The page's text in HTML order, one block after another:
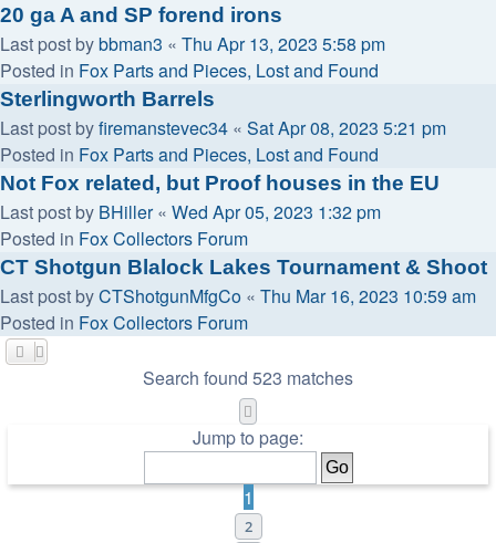
20 ga A and SP forend irons
Last post bybbman3 « Thu Apr 13, 2023 5:58 pm
Posted in Fox Parts and Pieces, Lost and Found
Sterlingworth Barrels
Last post byfiremanstevec34 « Sat Apr 08, 2023 5:21 pm
Posted in Fox Parts and Pieces, Lost and Found
Not Fox related, but Proof houses in the EU
Last post by BHiller« Wed Apr 05, 2023 1:32 pm
Posted in Fox Collectors Forum
CT Shotgun Blalock Lakes Tournament & Shoot
Last post byCTShotgunMfgCo « Thu Mar 16, 2023 10:59 am
Posted in Fox Collectors Forum
Search found 523 matches
Jump to page:
1
2